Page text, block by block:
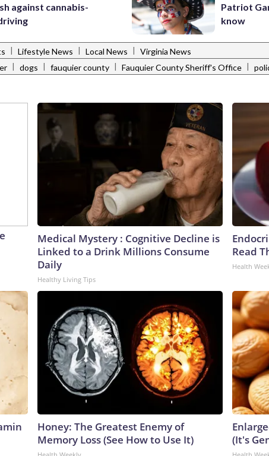
against cannabis-
Patriot
know
| Lifestyle News | Local News | Virginia News
| dogs | fauquier county | Fauquier County Sheriff's Office |
Medical Mystery : Cognitive Decline is
Linked to a Drink Millions Consume
Daily
Healthy Living Tips
Read
Health
Honey: The Greatest Enemy of
Memory Loss (See How to Use It)
(It's